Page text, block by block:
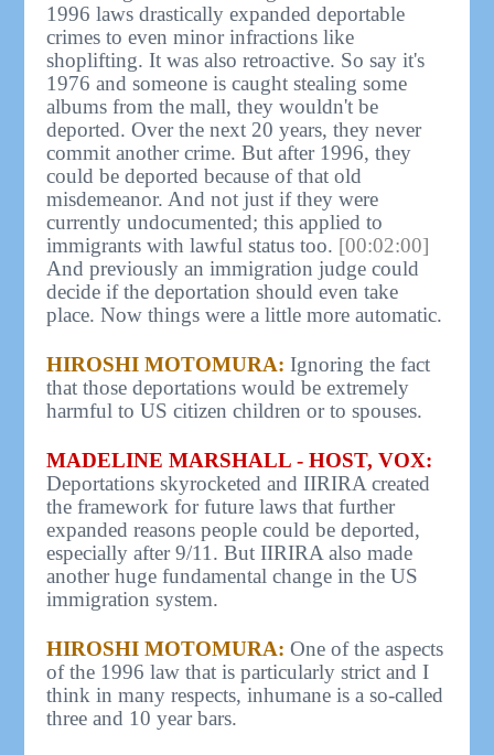
1996 laws drastically expanded deportable
crimes to even minor infractions like
shoplifting. It was also retroactive. So say it's
1976 and someone is caught stealing some
albums from the mall, they wouldn't be
deported. Over the next 20 years, they never
commit another crime. But after 1996, they
could be deported because of that old
misdemeanor. And not just if they were
currently undocumented; this applied to
immigrants with lawful status too. [00:02:00]
And previously an immigration judge could
decide if the deportation should even take
place. Now things were a little more automatic.
HIROSHI MOTOMURA: Ignoring the fact
that those deportations would be extremely
harmful to US citizen children or to spouses.
MADELINE MARSHALL - HOST, VOX:
Deportations skyrocketed and IIRIRA created
the framework for future laws that further
expanded reasons people could be deported,
especially after 9/11. But IIRIRA also made
another huge fundamental change in the US
immigration system.
HIROSHI MOTOMURA: One of the aspects
of the 1996 law that is particularly strict and I
think in many respects, inhumane is a so-called
three and 10 year bars.